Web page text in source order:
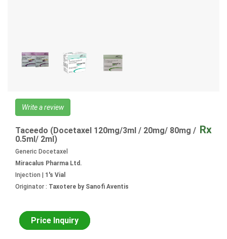
Write a review
Taceedo (Docetaxel 120mg/3ml / 20mg/ 80mg /
0.5ml/ 2ml)
Rx
Generic Docetaxel
Miracalus Pharma Ltd.
Injection | 1's Vial
Originator : Taxotere by Sanofi Aventis
Price Inquiry